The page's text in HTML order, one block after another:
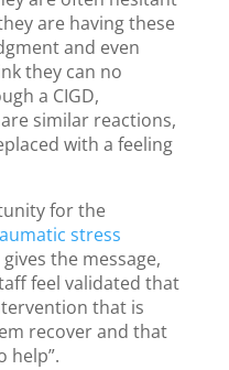
are having these
and even
they can no
a CIGD,
similar reactions,
with a feeling
for the
stress
the message,
feel validated that
that is
recover and that
help”.